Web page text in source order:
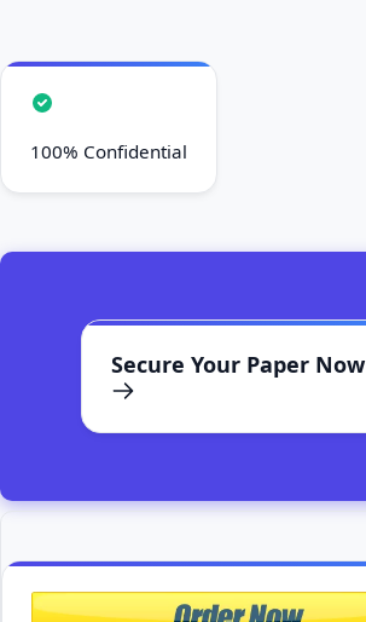
100% Confidential
Secure Your Paper Now